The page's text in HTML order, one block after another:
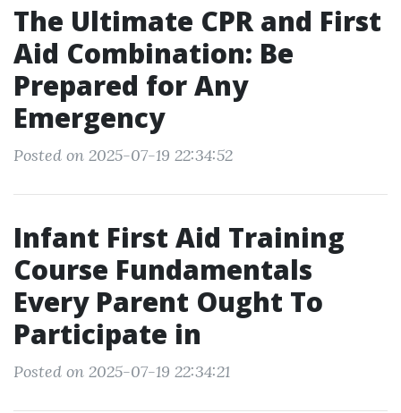
The Ultimate CPR and First
Aid Combination: Be
Prepared for Any
Emergency
Posted on 2025-07-19 22:34:52
Infant First Aid Training
Course Fundamentals
Every Parent Ought To
Participate in
Posted on 2025-07-19 22:34:21